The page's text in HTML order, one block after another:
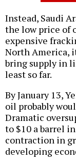
Instead, Saudi
the low price of
expensive
North America,
bring supply in
least so far.
By January 13,
oil probably
Dramatic
to $10 a barrel
contraction in
developing